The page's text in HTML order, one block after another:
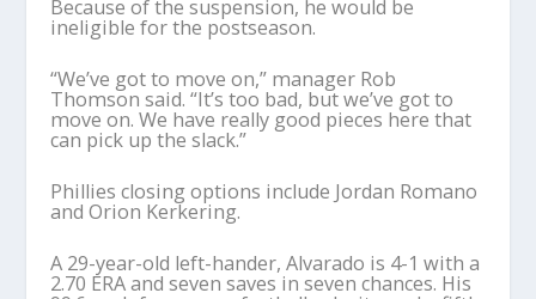
Because of the suspension, he would be
ineligible for the postseason.
“We’ve got to move on,” manager Rob
Thomson said. “It’s too bad, but we’ve got to
move on. We have really good pieces here that
can pick up the slack.”
Phillies closing options include Jordan Romano
and Orion Kerkering.
A 29-year-old left-hander, Alvarado is 4-1 with a
2.70 ERA and seven saves in seven chances. His